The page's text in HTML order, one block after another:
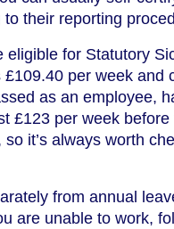
their reporting
for Statutory
per week and
as an employee,
£123 per week
it’s always worth
from annual
are unable to work,